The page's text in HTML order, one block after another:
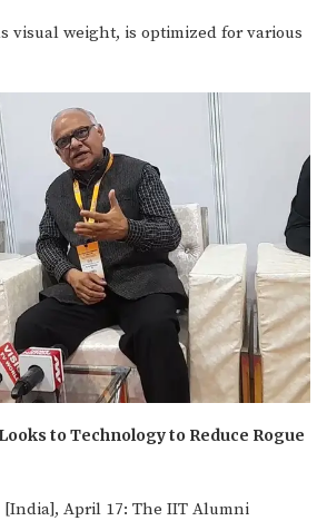
visual weight, is optimized for various
to Technology to Reduce Rogue
April 17: The IIT Alumni